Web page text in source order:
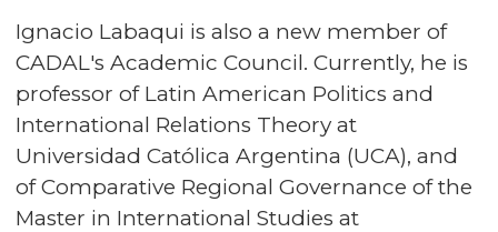
Ignacio Labaqui is also a new member of
CADAL's Academic Council. Currently, he is
professor of Latin American Politics and
International Relations Theory at
Universidad Católica Argentina (UCA), and
of Comparative Regional Governance of the
Master in International Studies at